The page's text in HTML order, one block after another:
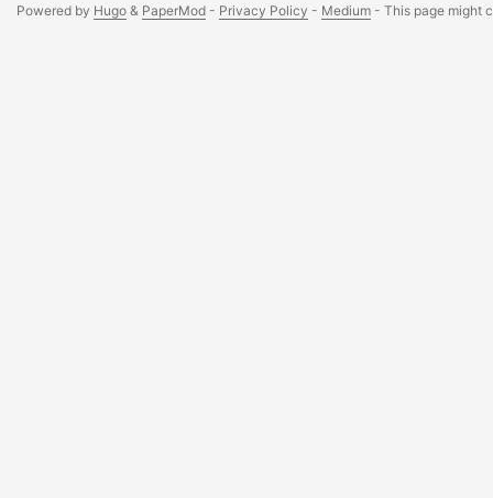
Powered by Hugo & PaperMod - Privacy Policy - Medium - This page might